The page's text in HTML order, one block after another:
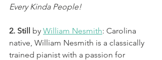
Every Kinda People!
2. Still by William Nesmith: Carolina
native, William Nesmith is a classically
trained pianist with a passion for